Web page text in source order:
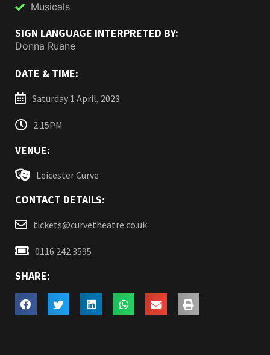
Musicals
SIGN LANGUAGE INTERPRETED BY:
Donna Ruane
DATE & TIME:
Saturday 1 April, 2023
2.15PM
VENUE:
Leicester Curve
CONTACT DETAILS:
tickets@curvetheatre.co.uk
0116 242 3595
SHARE: